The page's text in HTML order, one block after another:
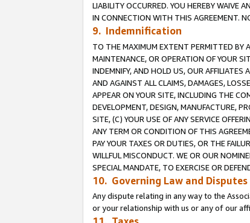
LIABILITY OCCURRED. YOU HEREBY WAIVE
IN CONNECTION WITH THIS AGREEMENT.
9. Indemnification
TO THE MAXIMUM EXTENT PERMITTED BY
MAINTENANCE, OR OPERATION OF YOUR
INDEMNIFY, AND HOLD US, OUR AFFILIATES
AND AGAINST ALL CLAIMS, DAMAGES,
APPEAR ON YOUR SITE, INCLUDING THE
DEVELOPMENT, DESIGN, MANUFACTURE,
SITE, (C) YOUR USE OF ANY SERVICE
ANY TERM OR CONDITION OF THIS
PAY YOUR TAXES OR DUTIES, OR THE
WILLFUL MISCONDUCT. WE OR OUR
SPECIAL MANDATE, TO EXERCISE OR
10. Governing Law and Disputes
Any dispute relating in any way to the
or your relationship with us or any of our